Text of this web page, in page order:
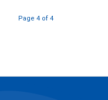
Page 4 of 4